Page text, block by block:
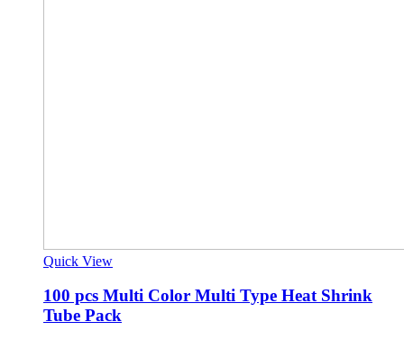
Quick View
100 pcs Multi Color Multi Type Heat Shrink
Tube Pack